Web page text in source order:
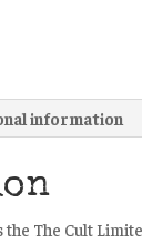
information
The Cult